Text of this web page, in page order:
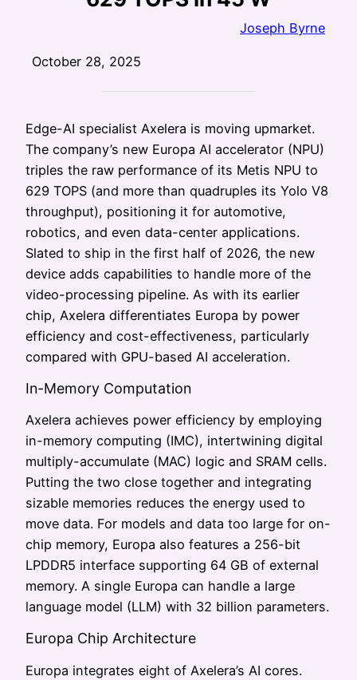
Joseph Byrne
October 28, 2025
Edge-AI specialist Axelera is moving upmarket.
The company’s new Europa AI accelerator (NPU)
triples the raw performance of its Metis NPU to
629 TOPS (and more than quadruples its Yolo V8
throughput), positioning it for automotive,
robotics, and even data-center applications.
Slated to ship in the first half of 2026, the new
device adds capabilities to handle more of the
video-processing pipeline. As with its earlier
chip, Axelera differentiates Europa by power
efficiency and cost-effectiveness, particularly
compared with GPU-based AI acceleration.
In-Memory Computation
Axelera achieves power efficiency by employing
in-memory computing (IMC), intertwining digital
multiply-accumulate (MAC) logic and SRAM cells.
Putting the two close together and integrating
sizable memories reduces the energy used to
move data. For models and data too large for on-
chip memory, Europa also features a 256-bit
LPDDR5 interface supporting 64 GB of external
memory. A single Europa can handle a large
language model (LLM) with 32 billion parameters.
Europa Chip Architecture
Europa integrates eight of Axelera’s AI cores.